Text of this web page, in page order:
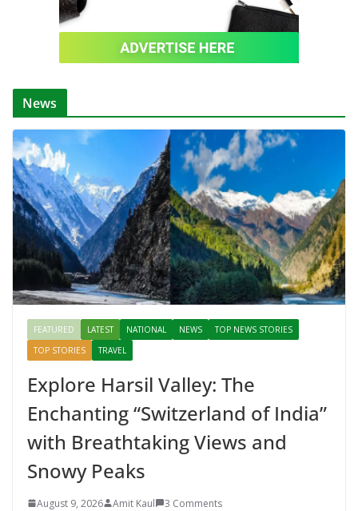
News
FEATURED LATEST NATIONAL NEWS
TOP NEWS STORIES
TOP STORIES
TRAVEL
Explore Harsil Valley: The
Enchanting “Switzerland of India”
with Breathtaking Views and
Snowy Peaks
August 9, 2026 Amit Kaul 3 Comments